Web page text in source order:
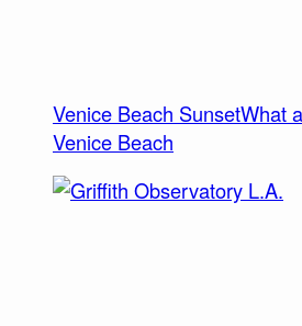
Venice Beach SunsetWhat
Venice Beach